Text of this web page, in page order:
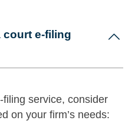
court e-filing
service, consider
on your firm’s needs: